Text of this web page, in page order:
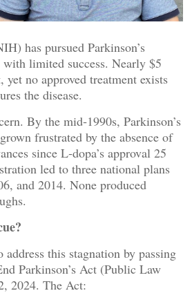
has pursued Parkinson’s
with limited success. Nearly $5
yet no approved treatment exists
the disease.
By the mid‑1990s, Parkinson’s
frustrated by the absence of
since L‑dopa’s approval 25
led to three national plans
and 2014. None produced
address this stagnation by passing
Parkinson’s Act (Public Law
2024. The Act: